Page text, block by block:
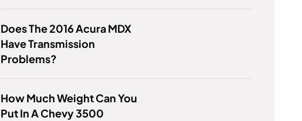
Does The 2016 Acura MDX
Have Transmission
Problems?
How Much Weight Can You
Put In A Chevy 3500